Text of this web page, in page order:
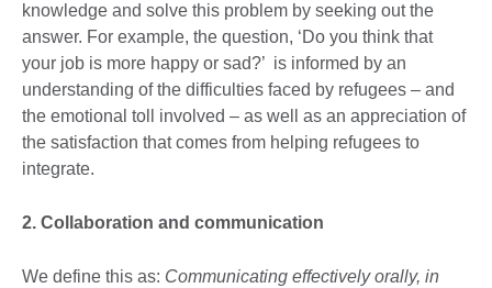
knowledge and solve this problem by seeking out the
answer. For example, the question, ‘Do you think that
your job is more happy or sad?’ is informed by an
understanding of the difficulties faced by refugees – and
the emotional toll involved – as well as an appreciation of
the satisfaction that comes from helping refugees to
integrate.
2. Collaboration and communication
We define this as: Communicating effectively orally, in